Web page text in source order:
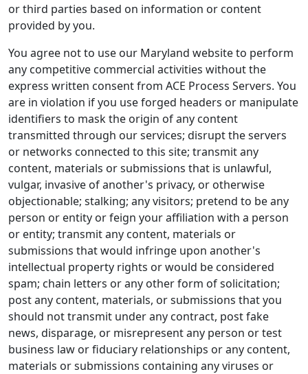
or third parties based on information or content
provided by you.
You agree not to use our Maryland website to perform
any competitive commercial activities without the
express written consent from ACE Process Servers. You
are in violation if you use forged headers or manipulate
identifiers to mask the origin of any content
transmitted through our services; disrupt the servers
or networks connected to this site; transmit any
content, materials or submissions that is unlawful,
vulgar, invasive of another's privacy, or otherwise
objectionable; stalking; any visitors; pretend to be any
person or entity or feign your affiliation with a person
or entity; transmit any content, materials or
submissions that would infringe upon another's
intellectual property rights or would be considered
spam; chain letters or any other form of solicitation;
post any content, materials, or submissions that you
should not transmit under any contract, post fake
news, disparage, or misrepresent any person or test
business law or fiduciary relationships or any content,
materials or submissions containing any viruses or